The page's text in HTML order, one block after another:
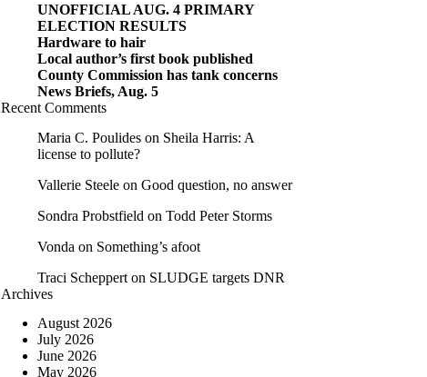
UNOFFICIAL AUG. 4 PRIMARY
ELECTION RESULTS
Hardware to hair
Local author’s first book published
County Commission has tank concerns
News Briefs, Aug. 5
Recent Comments
Maria C. Poulides on Sheila Harris: A
license to pollute?
Vallerie Steele on Good question, no answer
Sondra Probstfield on Todd Peter Storms
Vonda on Something’s afoot
Traci Scheppert on SLUDGE targets DNR
Archives
August 2026
July 2026
June 2026
May 2026